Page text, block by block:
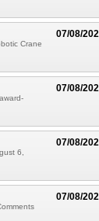
07/08/
Crane
07/08/
07/08/
6,
07/08/